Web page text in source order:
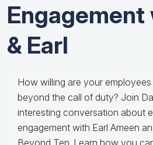
Engagement
& Earl
How willing are your
beyond the call of duty? Join
interesting conversation about
engagement with Earl Ameen